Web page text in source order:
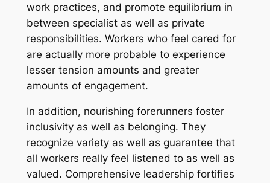
work practices, and promote equilibrium in
between specialist as well as private
responsibilities. Workers who feel cared for
are actually more probable to experience
lesser tension amounts and greater
amounts of engagement.
In addition, nourishing forerunners foster
inclusivity as well as belonging. They
recognize variety as well as guarantee that
all workers really feel listened to as well as
valued. Comprehensive leadership fortifies